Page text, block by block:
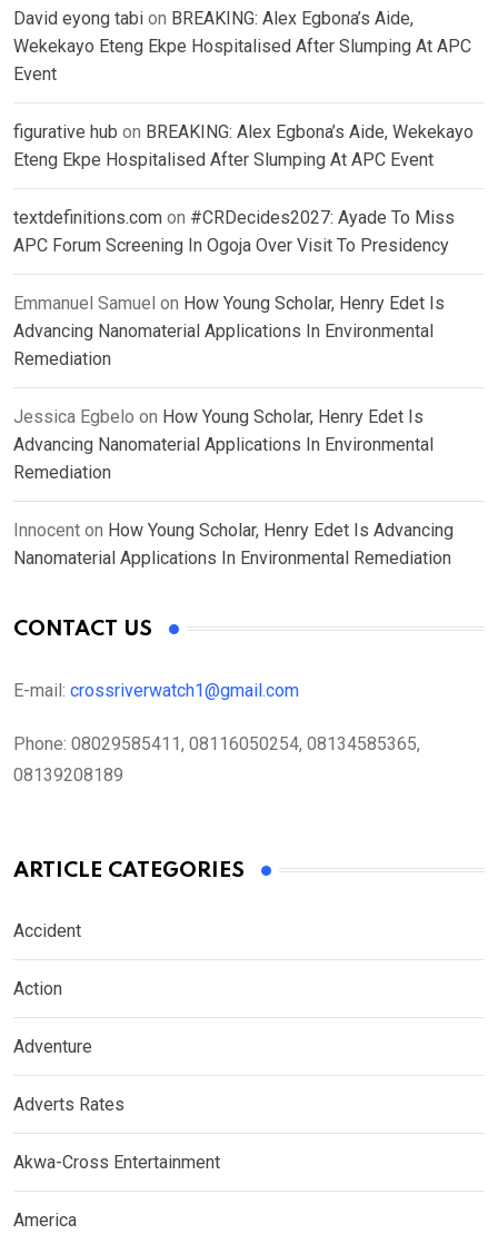
David eyong tabi on BREAKING: Alex Egbona’s Aide,
Wekekayo Eteng Ekpe Hospitalised After Slumping At APC
Event
figurative hub on BREAKING: Alex Egbona’s Aide, Wekekayo
Eteng Ekpe Hospitalised After Slumping At APC Event
textdefinitions.com on #CRDecides2027: Ayade To Miss
APC Forum Screening In Ogoja Over Visit To Presidency
Emmanuel Samuel on How Young Scholar, Henry Edet Is
Advancing Nanomaterial Applications In Environmental
Remediation
Jessica Egbelo on How Young Scholar, Henry Edet Is
Advancing Nanomaterial Applications In Environmental
Remediation
Innocent on How Young Scholar, Henry Edet Is Advancing
Nanomaterial Applications In Environmental Remediation
CONTACT US
E-mail: crossriverwatch1@gmail.com
Phone: 08029585411, 08116050254, 08134585365,
08139208189
ARTICLE CATEGORIES
Accident
Action
Adventure
Adverts Rates
Akwa-Cross Entertainment
America